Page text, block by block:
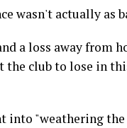
wasn't actually as
a loss away from
the club to lose in
into "weathering